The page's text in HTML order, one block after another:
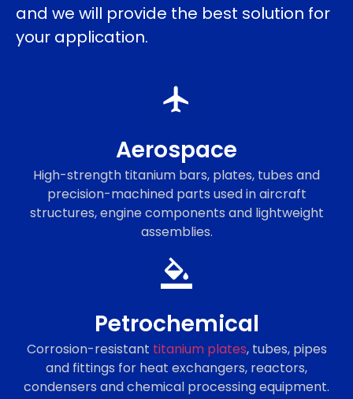
and we will provide the best solution for
your application.
Aerospace
High-strength titanium bars, plates, tubes and
precision-machined parts used in aircraft
structures, engine components and lightweight
assemblies.
Petrochemical
Corrosion-resistant titanium plates, tubes, pipes
and fittings for heat exchangers, reactors,
condensers and chemical processing equipment.